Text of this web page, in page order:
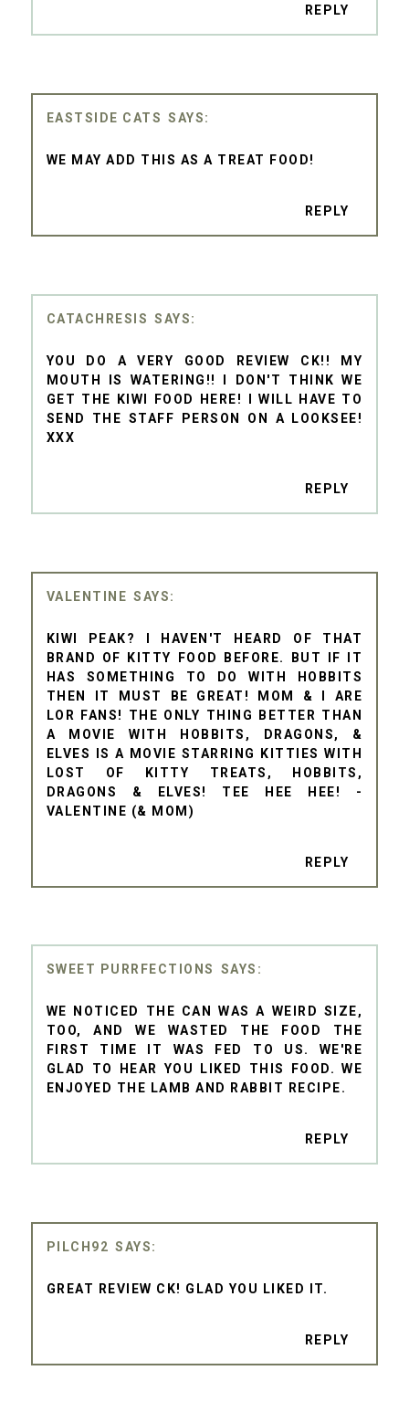
REPLY
EASTSIDE CATS
WE MAY ADD THIS AS A TREAT FOOD!
REPLY
CATACHRESIS
YOU DO A VERY GOOD REVIEW CK!! MY
MOUTH IS WATERING!! I DON'T THINK WE
GET THE KIWI FOOD HERE! I WILL HAVE TO
SEND THE STAFF PERSON ON A LOOKSEE!
XXX
REPLY
VALENTINE
KIWI PEAK? I HAVEN'T HEARD OF THAT
BRAND OF KITTY FOOD BEFORE. BUT IF IT
HAS SOMETHING TO DO WITH HOBBITS
THEN IT MUST BE GREAT! MOM & I ARE
LOR FANS! THE ONLY THING BETTER THAN
A MOVIE WITH HOBBITS, DRAGONS, &
ELVES IS A MOVIE STARRING KITTIES WITH
LOST OF KITTY TREATS, HOBBITS,
DRAGONS & ELVES! TEE HEE HEE! -
VALENTINE (& MOM)
REPLY
SWEET PURRFECTIONS
WE NOTICED THE CAN WAS A WEIRD SIZE,
TOO, AND WE WASTED THE FOOD THE
FIRST TIME IT WAS FED TO US. WE'RE
GLAD TO HEAR YOU LIKED THIS FOOD. WE
ENJOYED THE LAMB AND RABBIT RECIPE.
REPLY
PILCH92
GREAT REVIEW CK! GLAD YOU LIKED IT.
REPLY